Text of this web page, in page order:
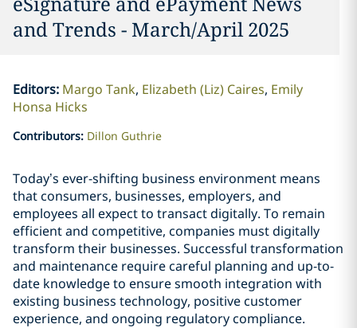
and Trends - March/April 2025
Editors: Margo Tank Elizabeth (Liz) Caires Emily
Honsa Hicks
Contributors: Dillon Guthrie
Today’s ever-shifting business environment means
that consumers, businesses, employers, and
employees all expect to transact digitally. To remain
efficient and competitive, companies must digitally
transform their businesses. Successful transformation
and maintenance require careful planning and up-to-
date knowledge to ensure smooth integration with
existing business technology, positive customer
experience, and ongoing regulatory compliance.